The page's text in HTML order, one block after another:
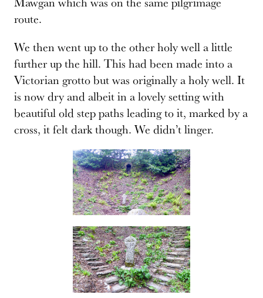
route.
We then went up to the other holy well a little
further up the hill. This had been made into a
Victorian grotto but was originally a holy well. It
is now dry and albeit in a lovely setting with
beautiful old step paths leading to it, marked by a
cross, it felt dark though. We didn’t linger.